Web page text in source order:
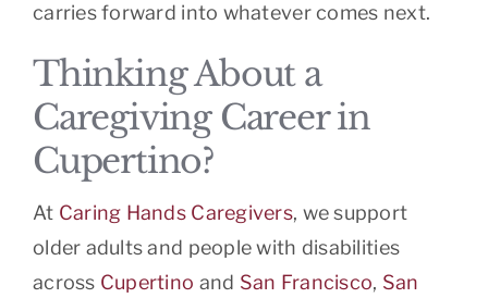
carries forward into whatever comes next.
Thinking About a
Caregiving Career in
Cupertino?
At Caring Hands Caregivers, we support
older adults and people with disabilities
across Cupertino and San Francisco, San